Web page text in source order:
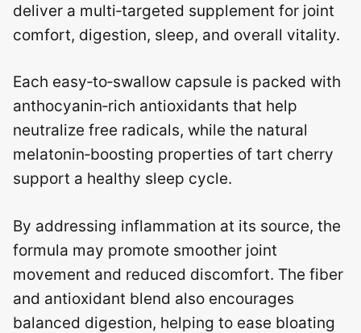
deliver a multi‑targeted supplement for joint
comfort, digestion, sleep, and overall vitality.
Each easy‑to‑swallow capsule is packed with
anthocyanin‑rich antioxidants that help
neutralize free radicals, while the natural
melatonin‑boosting properties of tart cherry
support a healthy sleep cycle.
By addressing inflammation at its source, the
formula may promote smoother joint
movement and reduced discomfort. The fiber
and antioxidant blend also encourages
balanced digestion, helping to ease bloating